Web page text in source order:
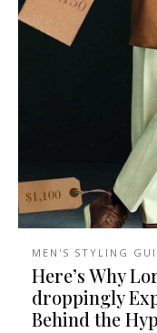
MEN'S STYLING
Here’s Why
droppingly
Behind the